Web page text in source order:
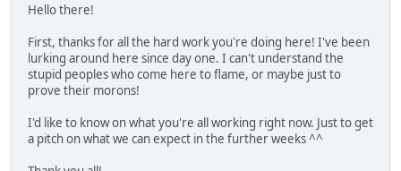
Hello there!
First, thanks for all the hard work you're doing here! I've been
lurking around here since day one. I can't understand the
stupid peoples who come here to flame, or maybe just to
prove their morons!
I'd like to know on what you're all working right now. Just to get
a pitch on what we can expect in the further weeks ^^